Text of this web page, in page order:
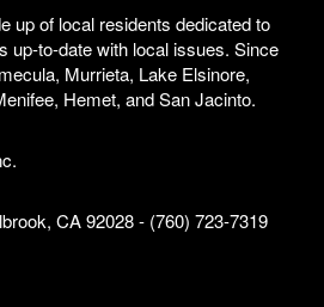
up of local residents dedicated to
up-to-date with local issues. Since
Murrieta, Lake Elsinore,
Hemet, and San Jacinto.
CA 92028 - (760) 723-7319